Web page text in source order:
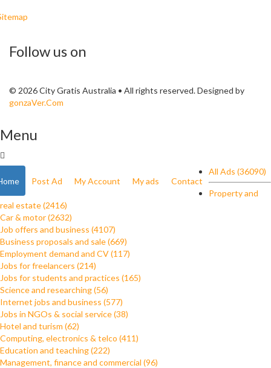
Follow us on
© 2026 City Gratis Australia • All rights reserved. Designed by
gonzaVer.Com
Menu
Post Ad My Account My ads Contact
All Ads (36090)
Property and
real estate (2416)
Car & motor (2632)
Job offers and business (4107)
Business proposals and sale (669)
Employment demand and CV (117)
Jobs for freelancers (214)
Jobs for students and practices (165)
Science and researching (56)
Internet jobs and business (577)
Jobs in NGOs & social service (38)
Hotel and turism (62)
Computing, electronics & telco (411)
Education and teaching (222)
Management, finance and commercial (96)